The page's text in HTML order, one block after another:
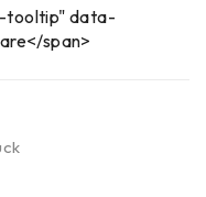
tooltip" data-
span>